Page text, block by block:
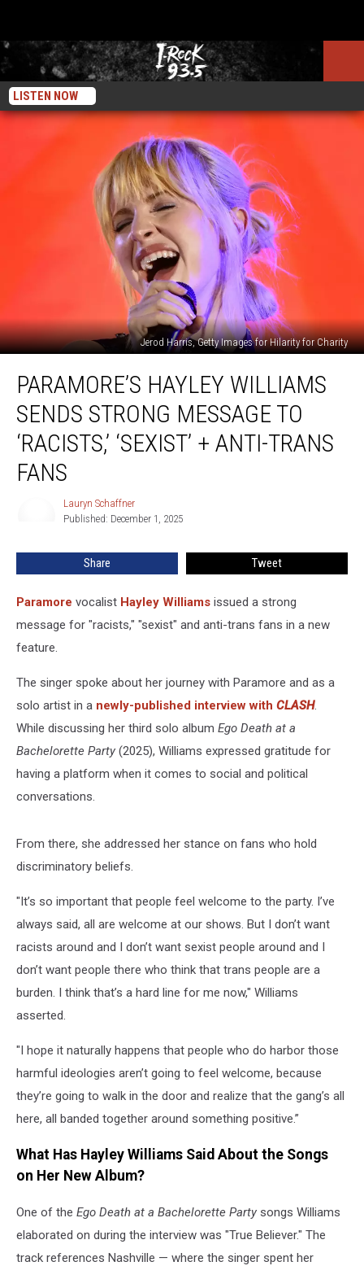
LISTEN NOW
Jerod Harris, Getty Images for Hilarity for Charity
Hayley
Williams
Sends
Strong
Message
Fans
PARAMORE’S HAYLEY WILLIAMS
SENDS STRONG MESSAGE TO
‘RACISTS,’ ‘SEXIST’ + ANTI-TRANS
FANS
Lauryn Schaffner
Published: December 1, 2025
Share Tweet
Paramore vocalist Hayley Williams issued a strong
message for "racists," "sexist" and anti-trans fans in a new
feature.
The singer spoke about her journey with Paramore and as a
solo artist in a newly-published interview with CLASH.
While discussing her third solo album Ego Death at a
Bachelorette Party (2025), Williams expressed gratitude for
having a platform when it comes to social and political
conversations.
From there, she addressed her stance on fans who hold
discriminatory beliefs.
"It’s so important that people feel welcome to the party. I’ve
always said, all are welcome at our shows. But I don’t want
racists around and I don’t want sexist people around and I
don’t want people there who think that trans people are a
burden. I think that’s a hard line for me now," Williams
asserted.
"I hope it naturally happens that people who do harbor those
harmful ideologies aren’t going to feel welcome, because
they’re going to walk in the door and realize that the gang’s all
here, all banded together around something positive.”
What Has Hayley Williams Said About the Songs
on Her New Album?
One of the Ego Death at a Bachelorette Party songs Williams
elaborated on during the interview was "True Believer." The
track references Nashville — where the singer spent her